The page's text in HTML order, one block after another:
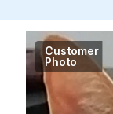
Customer
Photo